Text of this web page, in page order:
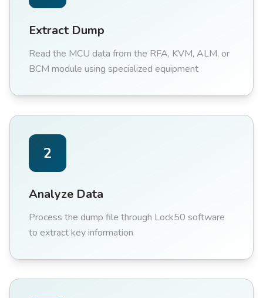
Extract Dump
Read the MCU data from the RFA, KVM, ALM, or
BCM module using specialized equipment
2
Analyze Data
Process the dump file through Lock50 software
to extract key information